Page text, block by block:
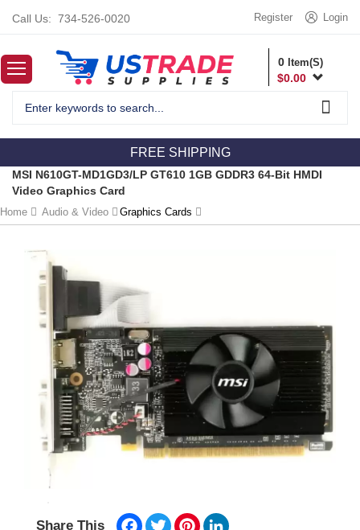
Call Us: 734-526-0020 Login
Register
0 Item(S)
$0.00
FREE SHIPPING
MSI N610GT-MD1GD3/LP GT610 1GB GDDR3 64-Bit HMDI
Video Graphics Card
Home Audio & Video Graphics Cards
Share This Facebook
TwitterPinterest